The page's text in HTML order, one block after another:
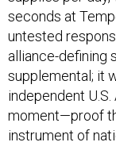
seconds at
untested
alliance-defining
supplemental; it
independent
moment—proof
instrument of